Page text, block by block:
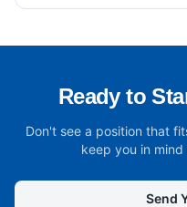
Ready to
Don't see a position that
keep you in
Send